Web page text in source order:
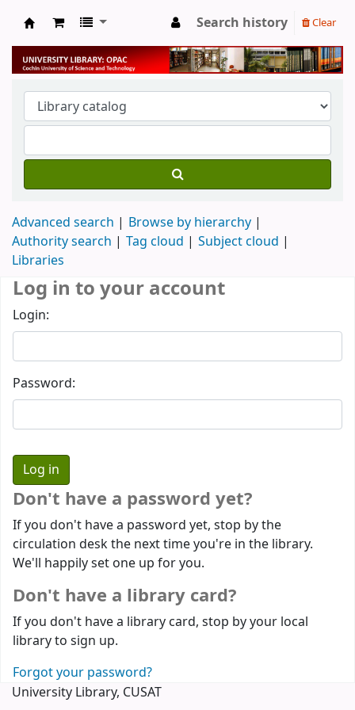
University Library
Search history Clear
Advanced search
Browse by hierarchy
Authority search
Tag cloud
Subject cloud
Libraries
Log in to your account
Login:
Password:
Don't have a password yet?
If you don't have a password yet, stop by the
circulation desk the next time you're in the library.
We'll happily set one up for you.
Don't have a library card?
If you don't have a library card, stop by your local
library to sign up.
Forgot your password?
University Library, CUSAT